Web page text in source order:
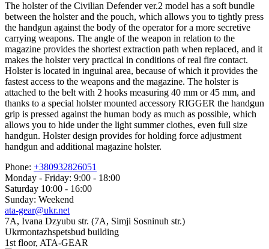
The holster of the Civilian Defender ver.2 model has a soft bundle
between the holster and the pouch, which allows you to tightly press
the handgun against the body of the operator for a more secretive
carrying weapons. The angle of the weapon in relation to the
magazine provides the shortest extraction path when replaced, and it
makes the holster very practical in conditions of real fire contact.
Holster is located in inguinal area, because of which it provides the
fastest access to the weapons and the magazine. The holster is
attached to the belt with 2 hooks measuring 40 mm or 45 mm, and
thanks to a special holster mounted accessory RIGGER the handgun
grip is pressed against the human body as much as possible, which
allows you to hide under the light summer clothes, even full size
handgun. Holster design provides for holding force adjustment
handgun and additional magazine holster.
Phone: +380932826051
Monday - Friday: 9:00 - 18:00
Saturday 10:00 - 16:00
Sunday: Weekend
ata-gear@ukr.net
7A, Ivana Dzyubu str. (7A, Simji Sosninuh str.)
Ukrmontazhspetsbud building
1st floor, ATA-GEAR